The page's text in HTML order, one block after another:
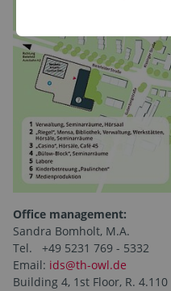
Office management:
Sandra Bomholt, M.A.
Tel. +49 5231 769 - 5332
Email: ids@th-owl.de
Building 4, 1st Floor, R. 4.110